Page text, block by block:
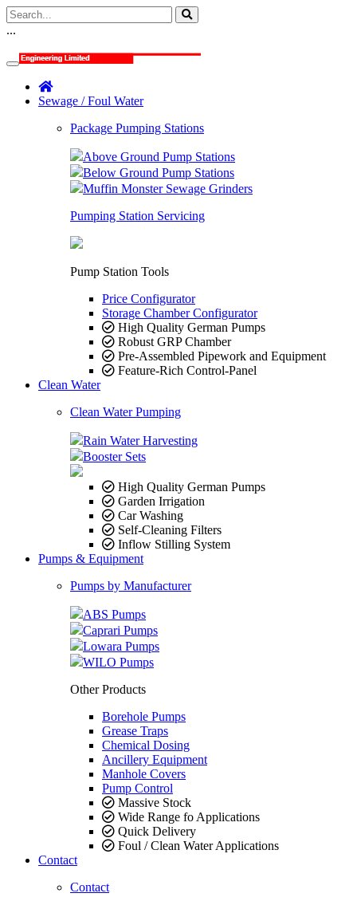
...
Sewage / Foul Water
Package Pumping Stations
Above Ground Pump Stations
Below Ground Pump Stations
Muffin Monster Sewage Grinders
Pumping Station Servicing
Pump Station Tools
Price Configurator
Storage Chamber Configurator
High Quality German Pumps
Robust GRP Chamber
Pre-Assembled Pipework and Equipment
Feature-Rich Control-Panel
Clean Water
Clean Water Pumping
Rain Water Harvesting
Booster Sets
High Quality German Pumps
Garden Irrigation
Car Washing
Self-Cleaning Filters
Inflow Stilling System
Pumps & Equipment
Pumps by Manufacturer
ABS Pumps
Caprari Pumps
Lowara Pumps
WILO Pumps
Other Products
Borehole Pumps
Grease Traps
Chemical Dosing
Ancillery Equipment
Manhole Covers
Pump Control
Massive Stock
Wide Range fo Applications
Quick Delivery
Foul / Clean Water Applications
Contact
Contact